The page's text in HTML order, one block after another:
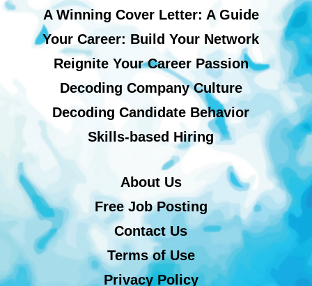
A Winning Cover Letter: A Guide
Your Career: Build Your Network
Reignite Your Career Passion
Decoding Company Culture
Decoding Candidate Behavior
Skills-based Hiring
About Us
Free Job Posting
Contact Us
Terms of Use
Privacy Policy